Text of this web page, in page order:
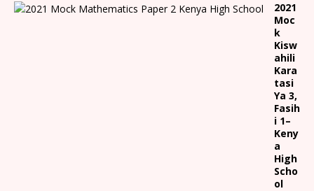
2021
Moc
k
Kisw
ahili
Kara
tasi
Ya 3,
Fasih
i 1–
Keny
a
High
Scho
ol